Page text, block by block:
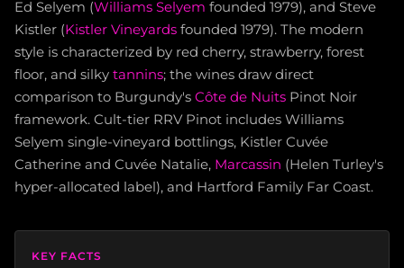
Ed Selyem (Williams Selyem founded 1979), and Steve
Kistler (Kistler Vineyards founded 1979). The modern
style is characterized by red cherry, strawberry, forest
floor, and silky tannins; the wines draw direct
comparison to Burgundy's Côte de Nuits Pinot Noir
framework. Cult-tier RRV Pinot includes Williams
Selyem single-vineyard bottlings, Kistler Cuvée
Catherine and Cuvée Natalie, Marcassin (Helen Turley's
hyper-allocated label), and Hartford Family Far Coast.
KEY FACTS